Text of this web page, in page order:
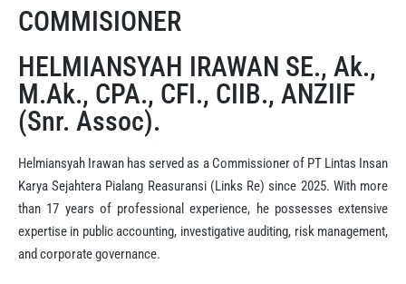
COMMISIONER
HELMIANSYAH IRAWAN SE., Ak.,
M.Ak., CPA., CFI., CIIB., ANZIIF
(Snr. Assoc).
Helmiansyah Irawan has served as a Commissioner of PT Lintas Insan
Karya Sejahtera Pialang Reasuransi (Links Re) since 2025. With more
than 17 years of professional experience, he possesses extensive
expertise in public accounting, investigative auditing, risk management,
and corporate governance.